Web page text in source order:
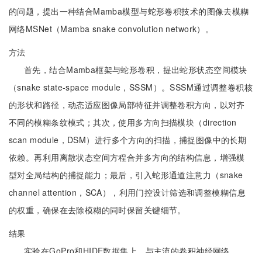
的问题，提出一种结合Mamba模型与蛇形卷积技术的图像去模糊
网络MSNet（Mamba snake convolution network）。
方法
首先，结合Mamba框架与蛇形卷积，提出蛇形状态空间模块
（snake state-space module，SSSM）。SSSM通过调整卷积核
的形状和路径，动态适应图像局部特征并调整卷积方向，以对齐
不同的模糊条纹模式；其次，使用多方向扫描模块（direction
scan module，DSM）进行多个方向的扫描，捕捉图像中的长期
依赖。再利用离散状态空间方程合并多方向的结构信息，增强模
型对全局结构的捕捉能力；最后，引入蛇形通道注意力（snake
channel attention，SCA），利用门控设计筛选和调整模糊信息
的权重，确保在去除模糊的同时保留关键细节。
结果
实验在GoPro和HIDE数据集上，与主流的卷积神经网络